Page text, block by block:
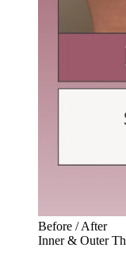
Before / After
Inner & Outer